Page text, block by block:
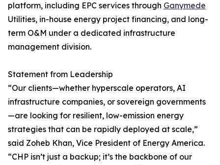
platform, including EPC services through Ganymede
Utilities, in-house energy project financing, and long-
term O&M under a dedicated infrastructure
management division.
Statement from Leadership
“Our clients—whether hyperscale operators, AI
infrastructure companies, or sovereign governments
—are looking for resilient, low-emission energy
strategies that can be rapidly deployed at scale,”
said Zoheb Khan, Vice President of Energy America.
“CHP isn’t just a backup; it’s the backbone of our